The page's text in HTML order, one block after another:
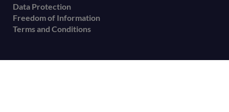
Data Protection
Freedom of Information
Terms and Conditions